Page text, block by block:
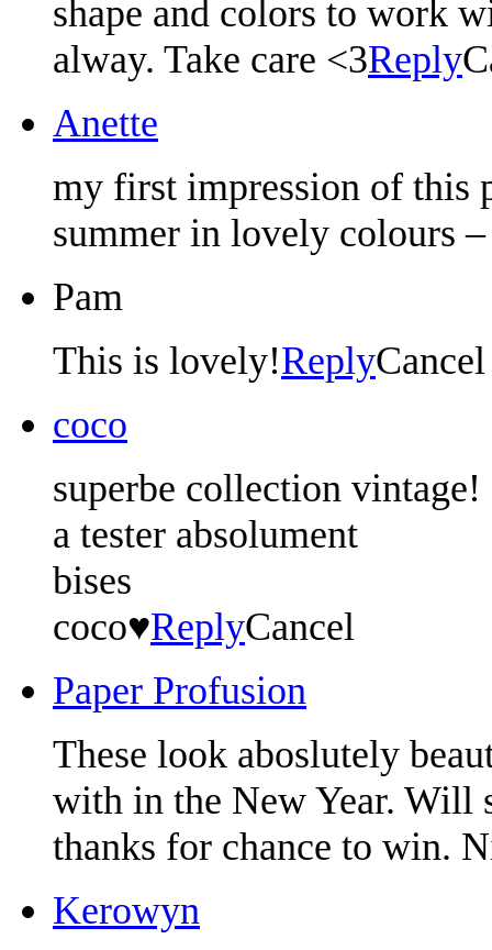
shape and colors to work
alway. Take care <3Reply
Anette
my first impression of this
summer in lovely colours
Pam
This is lovely!ReplyCancel
coco
superbe collection vintage!
a tester absolument
bises
coco♥ReplyCancel
Paper Profusion
These look aboslutely
with in the New Year. Will
thanks for chance to win.
Kerowyn